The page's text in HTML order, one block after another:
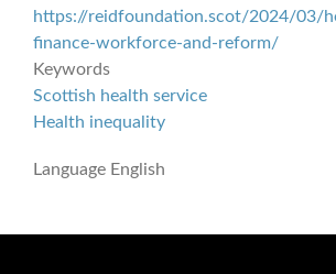
https://reidfoundation.scot/2024/03/
finance-workforce-and-reform/
Keywords
Scottish health service
Health inequality
Language English